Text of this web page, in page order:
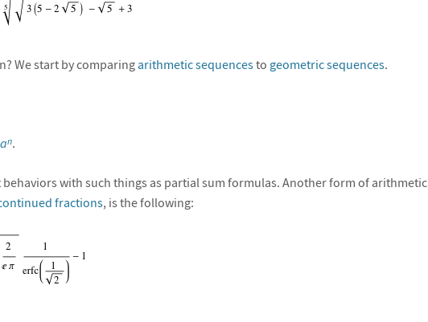
We start by comparingarithmetic sequencesto geometric sequences.
an.
behaviors with such things as partial sum formulas. Another form of arithmetic
fractions, is the following: